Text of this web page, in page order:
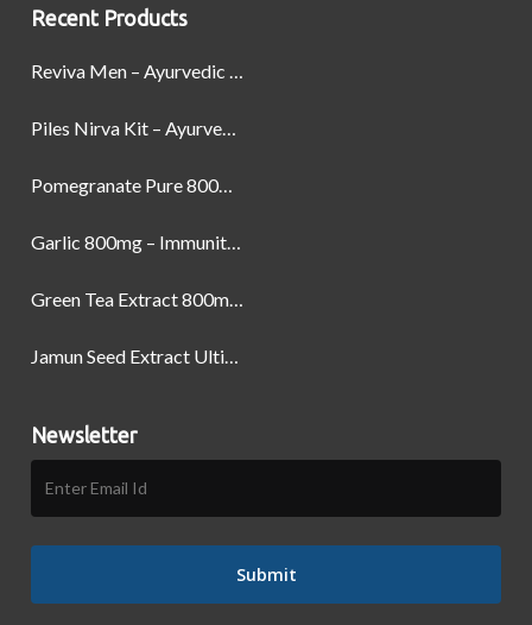
Recent Products
Reviva Men – Ayurvedic Formula designed to Boost Strength, Stamina, and Power by Naturally
Piles Nirva Kit – Ayurvedic Piles Treatment for Pain, Bleeding & Hemorrhoids Relief
Pomegranate Pure 800mg – Heart Health & Circulatory Booster | 60 Veg Capsules
Garlic 800mg – Immunity, Heart Health & Antioxidant Support | 60 Veg Capsules
Green Tea Extract 800mg | Support Weight Management & Health, 60 Capsules
Jamun Seed Extract Ultimate Natural Blood Sugar Support 800mg
Newsletter